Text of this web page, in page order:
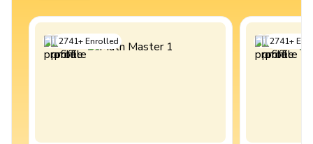
2741+Enrolled 2741+